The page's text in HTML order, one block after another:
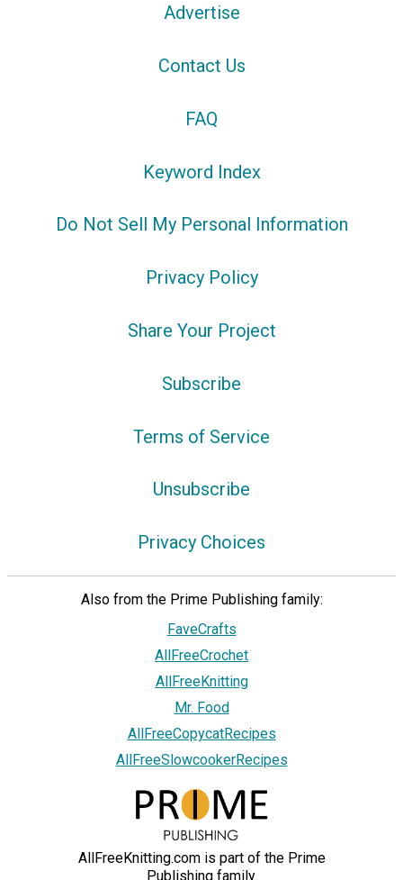
Advertise
Contact Us
FAQ
Keyword Index
Do Not Sell My Personal Information
Privacy Policy
Share Your Project
Subscribe
Terms of Service
Unsubscribe
Privacy Choices
Also from the Prime Publishing family:
FaveCrafts
AllFreeCrochet
AllFreeKnitting
Mr. Food
AllFreeCopycatRecipes
AllFreeSlowcookerRecipes
AllFreeKnitting.com is part of the Prime
Publishing family.